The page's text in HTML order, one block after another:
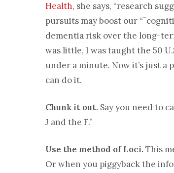
Health, she says, “research
pursuits may boost our
dementia risk over the long-
was little, I was taught the 50
under a minute. Now it’s just a
can do it.
Chunk it out. Say you need to
J and the F.”
Use the method of Loci.This
Or when you piggyback the